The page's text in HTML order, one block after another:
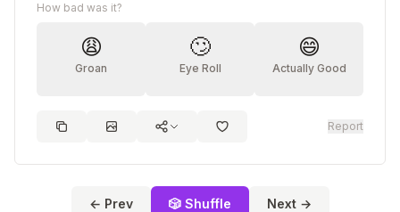
How bad was it?
😩
Groan
🙄
Eye Roll
😄
Actually Good
Report
← Prev 🎲 Shuffle Next →